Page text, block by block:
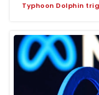
Typhoon Dolphin